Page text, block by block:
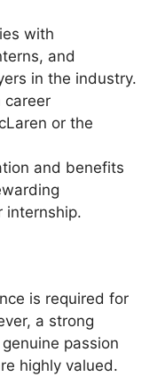
with
and
in the industry.
career
or the
and benefits
internship.
is required for
a strong
passion
highly valued.